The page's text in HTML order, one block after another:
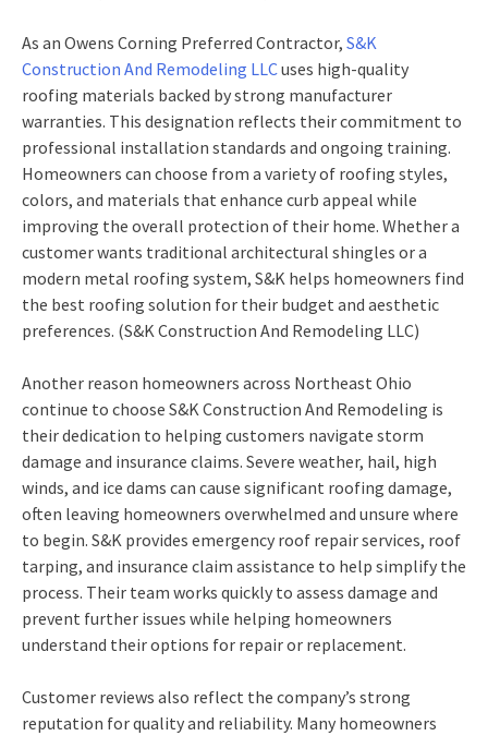
As an Owens Corning Preferred Contractor, S&K
Construction And Remodeling LLCuses high-quality
roofing materials backed by strong manufacturer
warranties. This designation reflects their commitment to
professional installation standards and ongoing training.
Homeowners can choose from a variety of roofing styles,
colors, and materials that enhance curb appeal while
improving the overall protection of their home. Whether a
customer wants traditional architectural shingles or a
modern metal roofing system, S&K helps homeowners find
the best roofing solution for their budget and aesthetic
preferences. (S&K Construction And Remodeling LLC)
Another reason homeowners across Northeast Ohio
continue to choose S&K Construction And Remodeling is
their dedication to helping customers navigate storm
damage and insurance claims. Severe weather, hail, high
winds, and ice dams can cause significant roofing damage,
often leaving homeowners overwhelmed and unsure where
to begin. S&K provides emergency roof repair services, roof
tarping, and insurance claim assistance to help simplify the
process. Their team works quickly to assess damage and
prevent further issues while helping homeowners
understand their options for repair or replacement.
Customer reviews also reflect the company’s strong
reputation for quality and reliability. Many homeowners